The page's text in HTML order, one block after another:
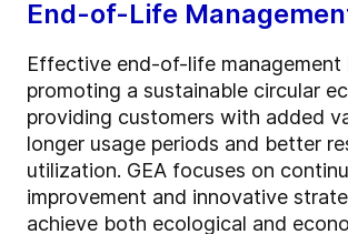
End-of-Life
Effective end-of-life management
promoting a sustainable circular
providing customers with added
longer usage periods and better
utilization. GEA focuses on
improvement and innovative
achieve both ecological and